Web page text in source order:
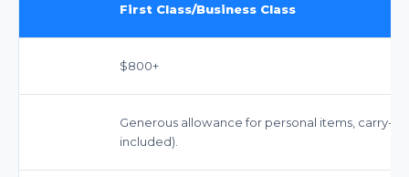
First Class/Business Class
$800+
Generous allowance for personal items, carry-
included).